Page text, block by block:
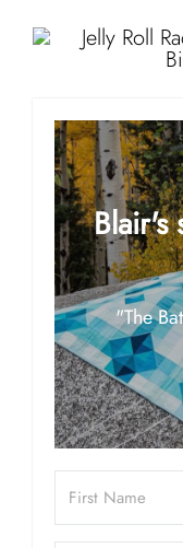
Blair's
"The